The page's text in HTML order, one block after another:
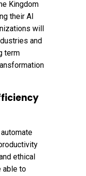
Kingdom
their AI
will
and
term
ethical
able to